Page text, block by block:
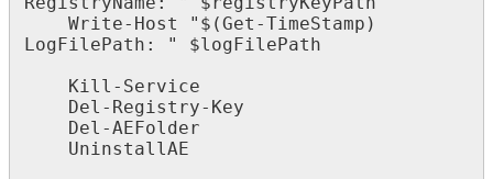
Write- Host " $ (Get -TimeStamp )
LogFilePath : " $logFilePath
Kill - Service
Del - Registry- Key
Del -AEFolder
UninstallAE